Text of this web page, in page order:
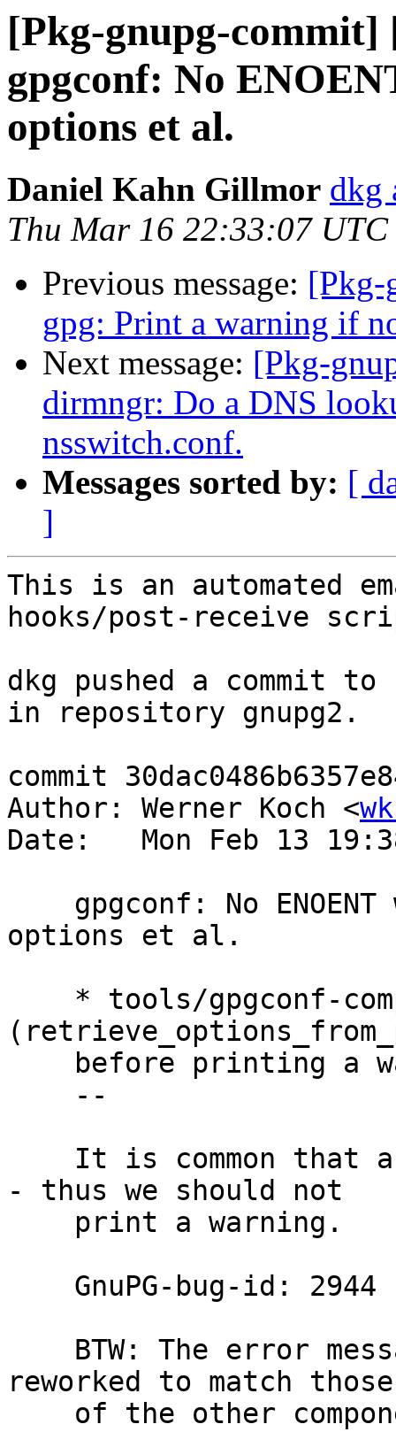
[Pkg-gnupg-commit]
gpgconf: No
options et al.
Daniel Kahn Gillmor dkg
Thu Mar 16 22:33:07 UTC
Previous message: [Pkg-
gpg: Print a warning if
Next message: [Pkg-
dirmngr: Do a DNS
nsswitch.conf.
Messages sorted by: [
]
This is an automated
hooks/post-receive
dkg pushed a commit
in repository gnupg2.
commit
Author: Werner Koch <
Date:   Mon Feb 13
options et al.
- thus we should not
reworked to match those